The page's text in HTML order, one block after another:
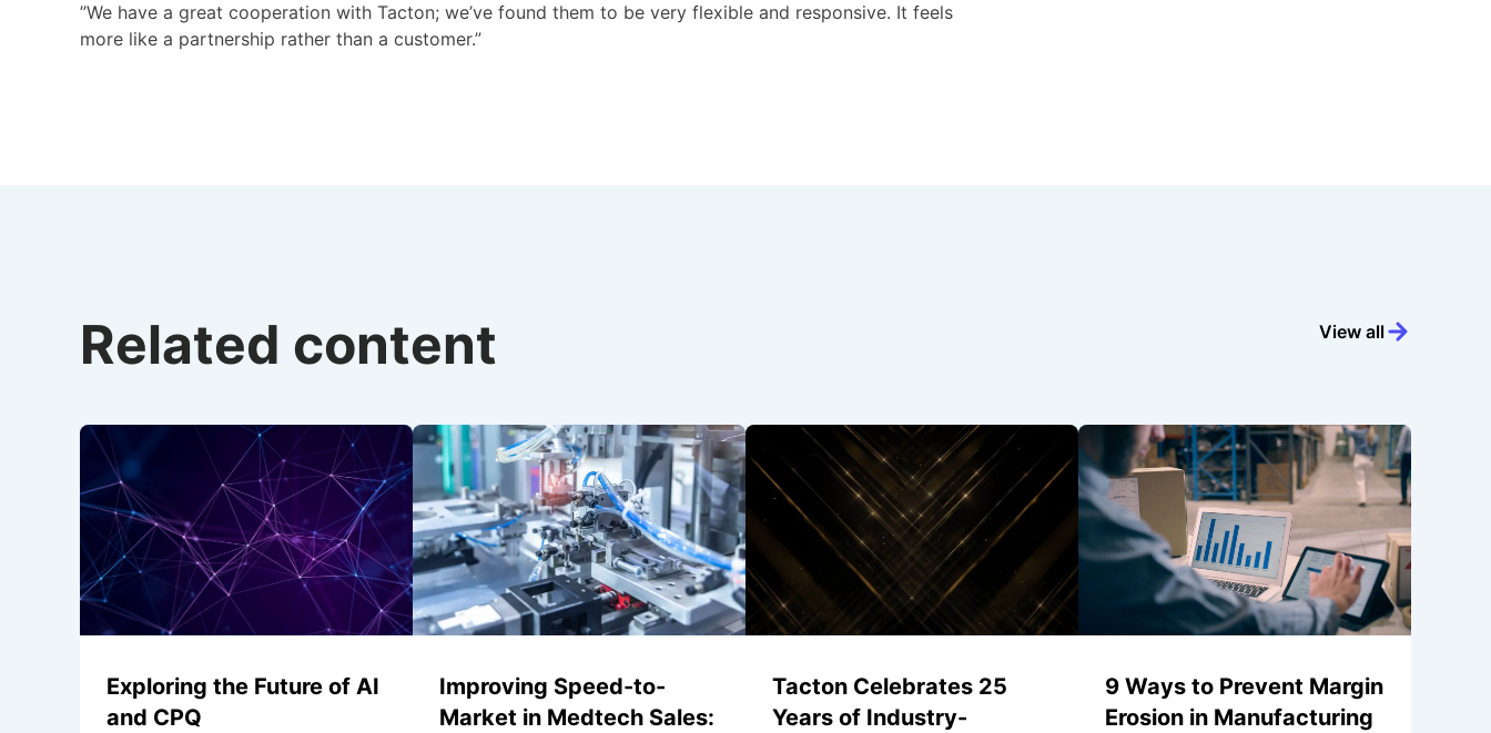
”We have a great cooperation with Tacton; we’ve found them to be very flexible and responsive. It feels
more like a partnership rather than a customer.”
Related content View all
Exploring the Future of AI
and CPQ
Improving Speed-to-
Market in Medtech Sales:
Tacton Celebrates 25
Years of Industry-
9 Ways to Prevent Margin
Erosion in Manufacturing